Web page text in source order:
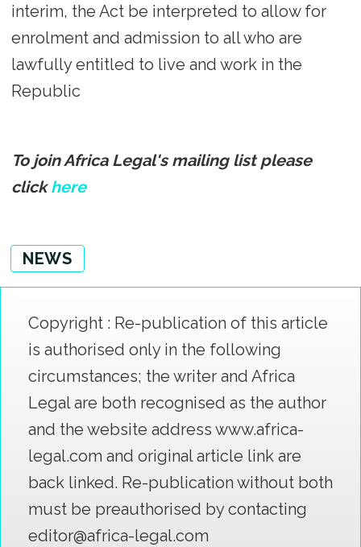
interim, the Act be interpreted to allow for
enrolment and admission to all who are
lawfully entitled to live and work in the
Republic
To join Africa Legal's mailing list please
clickhere
NEWS
Copyright : Re-publication of this article
is authorised only in the following
circumstances; the writer and Africa
Legal are both recognised as the author
and the website address www.africa-
legal.com and original article link are
back linked. Re-publication without both
must be preauthorised by contacting
editor@africa-legal.com